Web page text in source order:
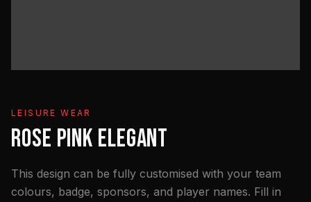
LEISURE WEAR
ROSE PINK ELEGANT
This design can be fully customised with your team
colours, badge, sponsors, and player names. Fill in